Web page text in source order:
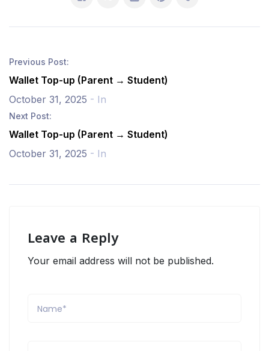
Previous Post:
Wallet Top-up (Parent → Student)
October 31, 2025 - In
Next Post:
Wallet Top-up (Parent → Student)
October 31, 2025 - In
Leave a Reply
Your email address will not be published.